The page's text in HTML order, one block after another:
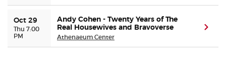
Terms & Privacy
Privacy Choices
Oct 29
Thu 7:00
PM
Andy Cohen - Twenty Years of The
Real Housewives and Bravoverse
Athenaeum Center